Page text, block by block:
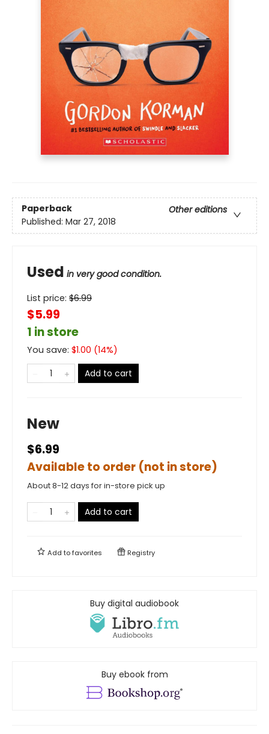
Paperback
Other editions
Published: Mar 27, 2018
Used in very good condition.
List price: $6.99
$5.99
1 in store
You save: $1.00 (14%)
Add to cart
New
$6.99
Available to order (not in store)
About 8-12 days for in-store pick up
Add to cart
Add tofavorites Registry
Buy digital audiobook
Buy ebook from